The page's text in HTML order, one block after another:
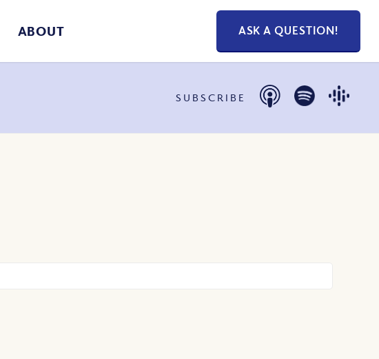
ABOUT ASK A QUESTION!
SUBSCRIBE